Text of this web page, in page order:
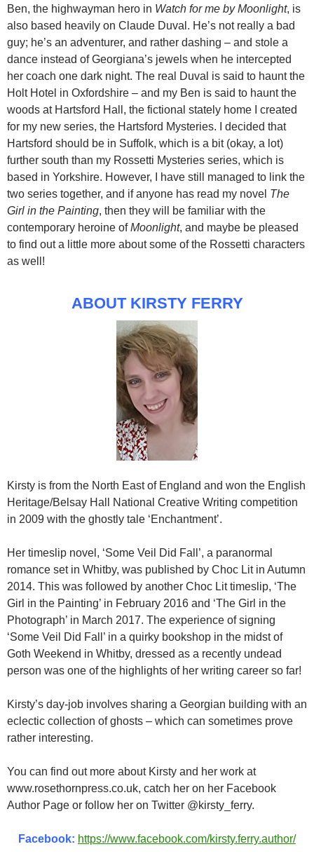
Ben, the highwayman hero in Watch for me by Moonlight, is
also based heavily on Claude Duval. He’s not really a bad
guy; he’s an adventurer, and rather dashing – and stole a
dance instead of Georgiana’s jewels when he intercepted
her coach one dark night. The real Duval is said to haunt the
Holt Hotel in Oxfordshire – and my Ben is said to haunt the
woods at Hartsford Hall, the fictional stately home I created
for my new series, the Hartsford Mysteries. I decided that
Hartsford should be in Suffolk, which is a bit (okay, a lot)
further south than my Rossetti Mysteries series, which is
based in Yorkshire. However, I have still managed to link the
two series together, and if anyone has read my novel The
Girl in the Painting, then they will be familiar with the
contemporary heroine ofMoonlight, and maybe be pleased
to find out a little more about some of the Rossetti characters
as well!
ABOUT KIRSTY FERRY
Kirsty is from the North East of England and won the English
Heritage/Belsay Hall National Creative Writing competition
in 2009 with the ghostly tale ‘Enchantment’.
Her timeslip novel, ‘Some Veil Did Fall’, a paranormal
romance set in Whitby, was published by Choc Lit in Autumn
2014. This was followed by another Choc Lit timeslip, ‘The
Girl in the Painting’ in February 2016 and ‘The Girl in the
Photograph’ in March 2017. The experience of signing
‘Some Veil Did Fall’ in a quirky bookshop in the midst of
Goth Weekend in Whitby, dressed as a recently undead
person was one of the highlights of her writing career so far!
Kirsty’s day-job involves sharing a Georgian building with an
eclectic collection of ghosts – which can sometimes prove
rather interesting.
You can find out more about Kirsty and her work at
www.rosethornpress.co.uk, catch her on her Facebook
Author Page or follow her on Twitter @kirsty_ferry.
Facebook: https://www.facebook.com/kirsty.ferry.author/